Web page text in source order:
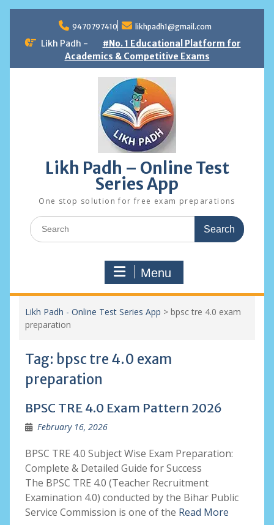
content
9470797410 likhpadh1@gmail.com
Likh Padh -
#No. 1 Educational Platform for
Academics & Competitive Exams
Likh Padh – Online Test
Series App
One stop solution for free exam preparations
Search
for:
Menu
Likh Padh - Online Test Series App > bpsc tre 4.0 exam
preparation
Tag: bpsc tre 4.0 exam
preparation
BPSC TRE 4.0 Exam Pattern 2026
February 16, 2026
BPSC TRE 4.0 Subject Wise Exam Preparation:
Complete & Detailed Guide for Success
The BPSC TRE 4.0 (Teacher Recruitment
Examination 4.0) conducted by the Bihar Public
Service Commission is one of the Read More